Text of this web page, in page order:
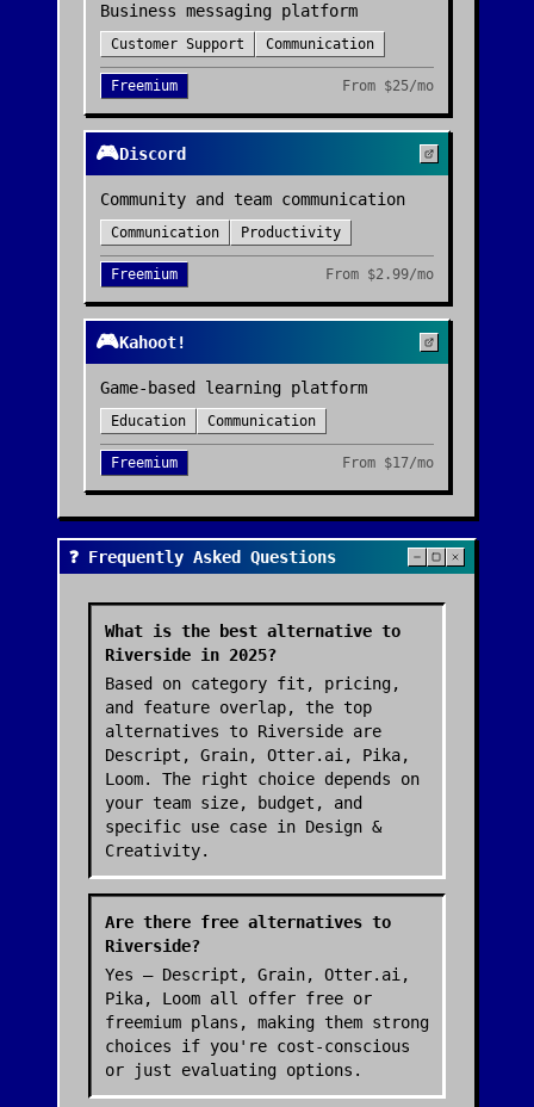
Business messaging platform
Customer Support Communication
Freemium From $25/mo
🎮Discord
Community and team communication
Communication Productivity
Freemium From $2.99/mo
🎮Kahoot!
Game-based learning platform
Education Communication
Freemium From $17/mo
❓ Frequently Asked Questions
What is the best alternative to
Riverside in 2025?
Based on category fit, pricing,
and feature overlap, the top
alternatives to Riverside are
Descript, Grain, Otter.ai, Pika,
Loom. The right choice depends on
your team size, budget, and
specific use case in Design &
Creativity.
Are there free alternatives to
Riverside?
Yes — Descript, Grain, Otter.ai,
Pika, Loom all offer free or
freemium plans, making them strong
choices if you're cost-conscious
or just evaluating options.